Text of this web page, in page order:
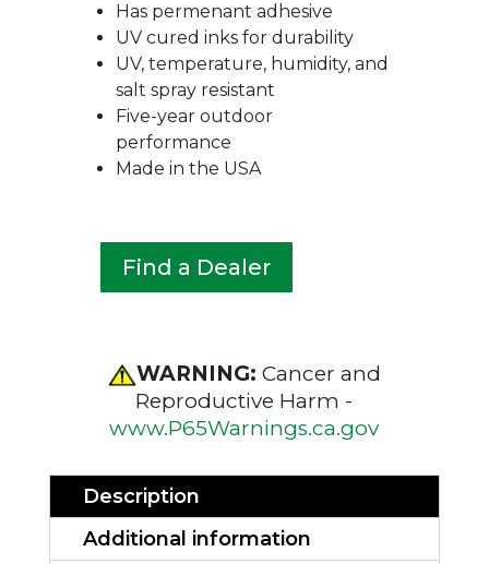
Has permenant adhesive
UV cured inks for durability
UV, temperature, humidity, and
salt spray resistant
Five-year outdoor
performance
Made in the USA
Find a Dealer
WARNING: Cancer and
Reproductive Harm -
www.P65Warnings.ca.gov
Description
Additional information